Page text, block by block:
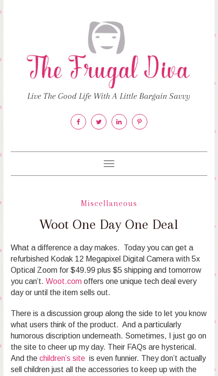
Live The Good Life With A Little Bargain Savvy
Toggle
navigation
Miscellaneous
Woot One Day One Deal
What a difference a day makes. Today you can get a
refurbished Kodak 12 Megapixel Digital Camera with 5x
Optical Zoom for $49.99 plus $5 shipping and tomorrow
you can’t. Woot.comoffers one unique tech deal every
day or until the item sells out.
There is a discussion group along the side to let you know
what users think of the product. And a particularly
humorous discription underneath. Sometimes, I just go on
the site to cheer up my day. Their FAQs are hysterical.
And the children’s site is even funnier. They don’t actually
sell children just all the accessories to keep up with the